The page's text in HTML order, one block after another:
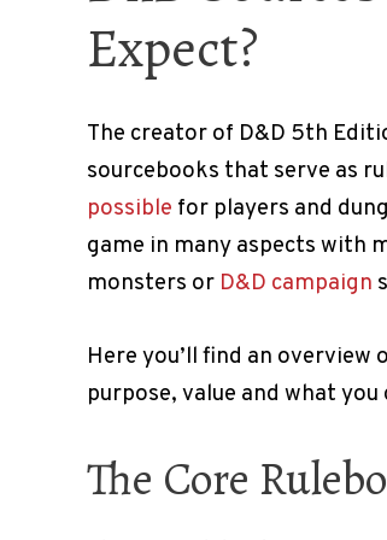
Expect?
The creator of D&D 5th
sourcebooks that serve as
possible for players and
game in many aspects with
monsters or D&D campaign
Here you’ll find an
purpose, value and what
The Core